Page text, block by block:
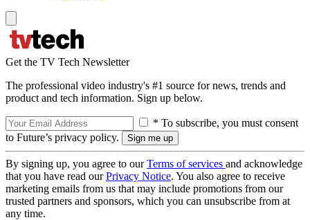
Get the TV Tech Newsletter
The professional video industry's #1 source for news, trends and
product and tech information. Sign up below.
* To subscribe, you must consent
to Future’s privacy policy.
By signing up, you agree to ourTerms of services and acknowledge
that you have read ourPrivacy Notice. You also agree to receive
marketing emails from us that may include promotions from our
trusted partners and sponsors, which you can unsubscribe from at
any time.